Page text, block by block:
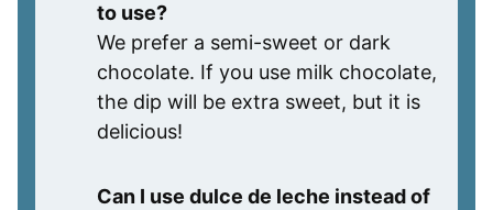
to use?
We prefer a semi-sweet or dark
chocolate. If you use milk chocolate,
the dip will be extra sweet, but it is
delicious!
Can I use dulce de leche instead of